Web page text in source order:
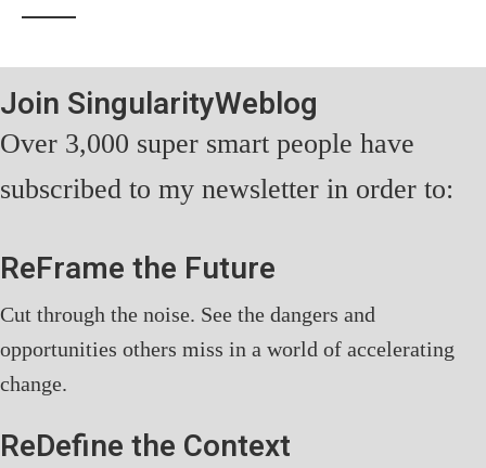
Join SingularityWeblog
Over 3,000 super smart people have
subscribed to my newsletter in order to:
ReFrame the Future
Cut through the noise. See the dangers and
opportunities others miss in a world of accelerating
change.
ReDefine the Context